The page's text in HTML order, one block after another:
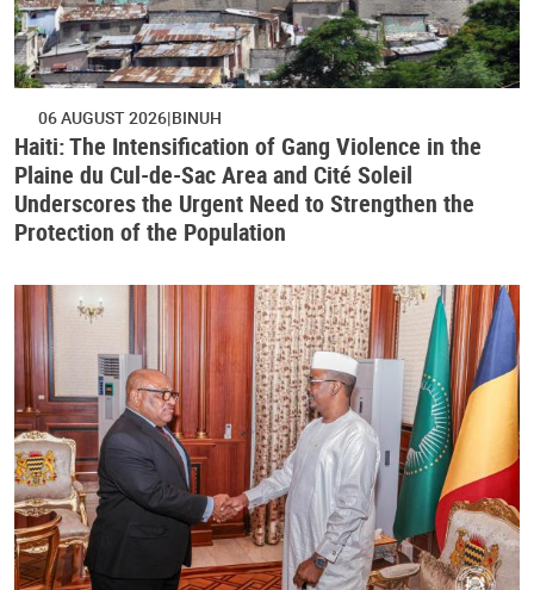
06 AUGUST 2026 BINUH
Haiti: The Intensification of Gang Violence in the
Plaine du Cul-de-Sac Area and Cité Soleil
Underscores the Urgent Need to Strengthen the
Protection of the Population